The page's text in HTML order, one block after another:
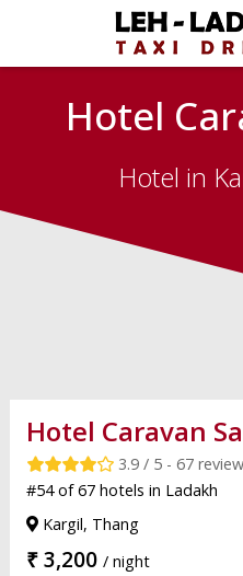
Hotel
Hotel in
Hotel Caravan
3.9 / 5 - 67
#54 of 67 hotels in Ladakh
Kargil, Thang
₹ 3,200 / night